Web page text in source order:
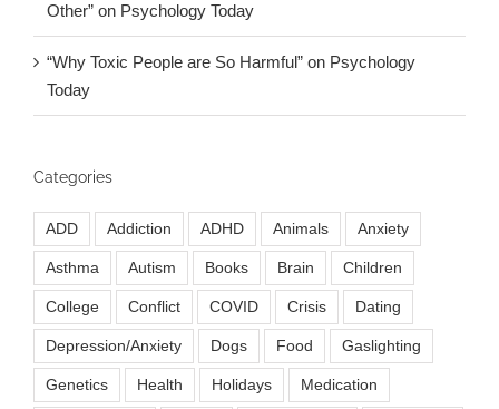
Other” on Psychology Today
“Why Toxic People are So Harmful” on Psychology
Today
Categories
ADD Addiction ADHD Animals Anxiety
Asthma Autism Books Brain Children
College Conflict COVID Crisis Dating
Depression/Anxiety Dogs Food Gaslighting
Genetics Health Holidays Medication